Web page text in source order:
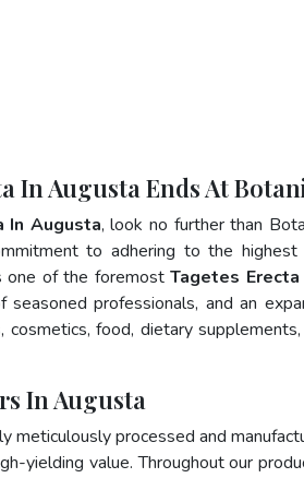
In Augusta Ends At
In Augusta, look no further than
to adhering to the highest
one of the foremostTagetes
professionals, and an
food, dietary
In Augusta
meticulously processed and
yielding value. Throughout our